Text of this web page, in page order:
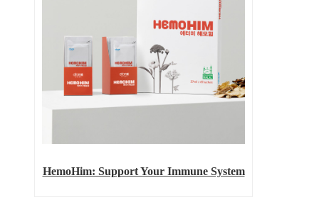
HemoHim: Support Your Immune System